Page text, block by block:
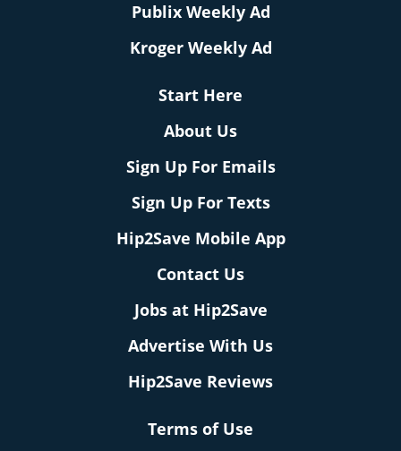
Publix Weekly Ad
Kroger Weekly Ad
Start Here
About Us
Sign Up For Emails
Sign Up For Texts
Hip2Save Mobile App
Contact Us
Jobs at Hip2Save
Advertise With Us
Hip2Save Reviews
Terms of Use